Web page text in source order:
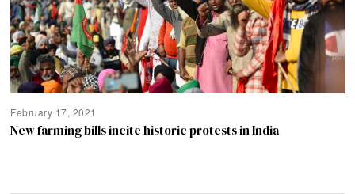
February 17, 2021
New farming bills incite historic protests in India